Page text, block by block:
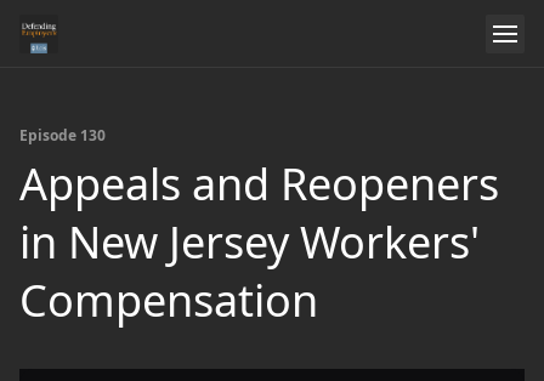
Episode 130
Appeals and Reopeners
in New Jersey Workers'
Compensation